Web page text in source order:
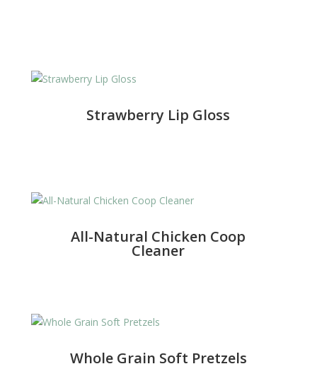
Strawberry Lip Gloss
All-Natural Chicken Coop
Cleaner
Whole Grain Soft Pretzels